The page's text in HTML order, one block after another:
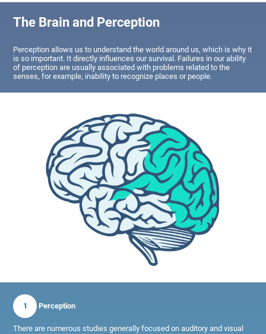
The Brain and Perception
Perception allows us to understand the world around us, which is why it
is so important. It directly influences our survival. Failures in our ability
of perception are usually associated with problems related to the
senses, for example, inability to recognize places or people.
1 Perception
There are numerous studies generally focused on auditory and visual